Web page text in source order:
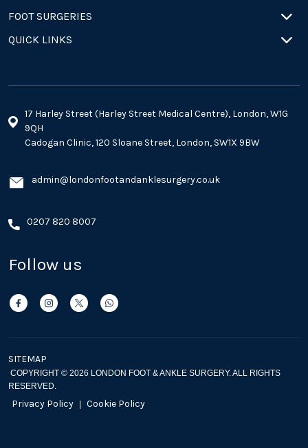
FOOT SURGERIES
QUICK LINKS
17 Harley Street (Harley Street Medical Centre), London, W1G
9QH
Cadogan Clinic, 120 Sloane Street, London, SW1X 9BW
admin@londonfootandanklesurgery.co.uk
0207 820 8007
Follow us
SITEMAP
COPYRIGHT © 2026 LONDON FOOT & ANKLE SURGERY. ALL RIGHTS
RESERVED.
Privacy Policy | Cookie Policy